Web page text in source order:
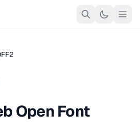
Open Font